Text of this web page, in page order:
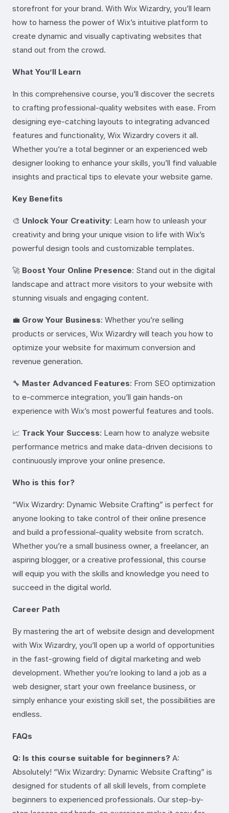
storefront for your brand. With Wix Wizardry, you’ll learn
how to harness the power of Wix’s intuitive platform to
create dynamic and visually captivating websites that
stand out from the crowd.
What You’ll Learn
In this comprehensive course, you’ll discover the secrets
to crafting professional-quality websites with ease. From
designing eye-catching layouts to integrating advanced
features and functionality, Wix Wizardry covers it all.
Whether you’re a total beginner or an experienced web
designer looking to enhance your skills, you’ll find valuable
insights and practical tips to elevate your website game.
Key Benefits
🎨 Unlock Your Creativity: Learn how to unleash your
creativity and bring your unique vision to life with Wix’s
powerful design tools and customizable templates.
🚀 Boost Your Online Presence: Stand out in the digital
landscape and attract more visitors to your website with
stunning visuals and engaging content.
💼 Grow Your Business: Whether you’re selling
products or services, Wix Wizardry will teach you how to
optimize your website for maximum conversion and
revenue generation.
🔧 Master Advanced Features: From SEO optimization
to e-commerce integration, you’ll gain hands-on
experience with Wix’s most powerful features and tools.
📈 Track Your Success: Learn how to analyze website
performance metrics and make data-driven decisions to
continuously improve your online presence.
Who is this for?
“Wix Wizardry: Dynamic Website Crafting” is perfect for
anyone looking to take control of their online presence
and build a professional-quality website from scratch.
Whether you’re a small business owner, a freelancer, an
aspiring blogger, or a creative professional, this course
will equip you with the skills and knowledge you need to
succeed in the digital world.
Career Path
By mastering the art of website design and development
with Wix Wizardry, you’ll open up a world of opportunities
in the fast-growing field of digital marketing and web
development. Whether you’re looking to land a job as a
web designer, start your own freelance business, or
simply enhance your existing skill set, the possibilities are
endless.
FAQs
Q: Is this course suitable for beginners? A:
Absolutely! “Wix Wizardry: Dynamic Website Crafting” is
designed for students of all skill levels, from complete
beginners to experienced professionals. Our step-by-